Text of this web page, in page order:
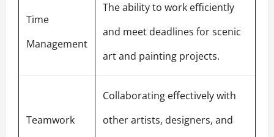
Time
Management
The ability to work efficiently
and meet deadlines for scenic
art and painting projects.
Teamwork
Collaborating effectively with
other artists, designers, and